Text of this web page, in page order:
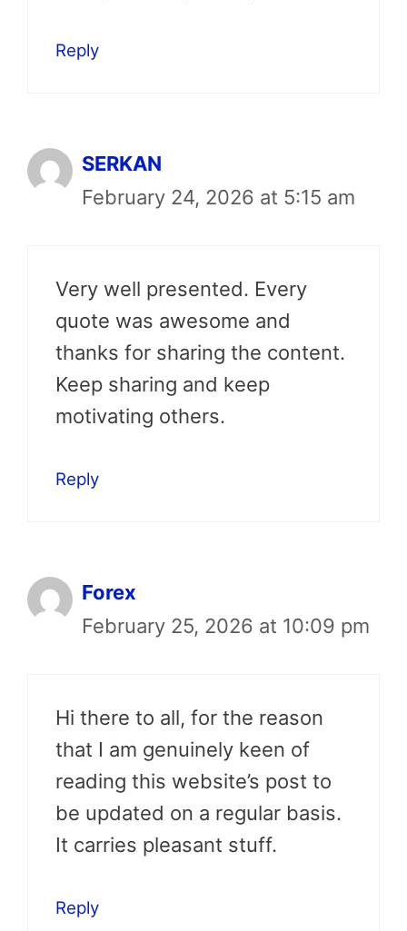
Reply
SERKAN
February 24, 2026 at 5:15 am
Very well presented. Every
quote was awesome and
thanks for sharing the content.
Keep sharing and keep
motivating others.
Reply
Forex
February 25, 2026 at 10:09 pm
Hi there to all, for the reason
that I am genuinely keen of
reading this website’s post to
be updated on a regular basis.
It carries pleasant stuff.
Reply